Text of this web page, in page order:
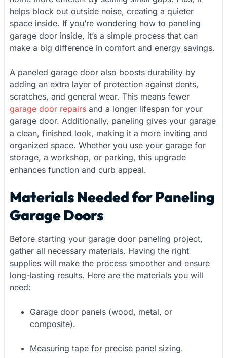
helps block out outside noise, creating a quieter
space inside. If you’re wondering how to paneling
garage door inside, it’s a simple process that can
make a big difference in comfort and energy savings.
A paneled garage door also boosts durability by
adding an extra layer of protection against dents,
scratches, and general wear. This means fewer
garage door repairs and a longer lifespan for your
garage door. Additionally, paneling gives your garage
a clean, finished look, making it a more inviting and
organized space. Whether you use your garage for
storage, a workshop, or parking, this upgrade
enhances function and curb appeal.
Materials Needed for Paneling
Garage Doors
Before starting your garage door paneling project,
gather all necessary materials. Having the right
supplies will make the process smoother and ensure
long-lasting results. Here are the materials you will
need:
Garage door panels (wood, metal, or
composite).
Measuring tape for precise panel sizing.